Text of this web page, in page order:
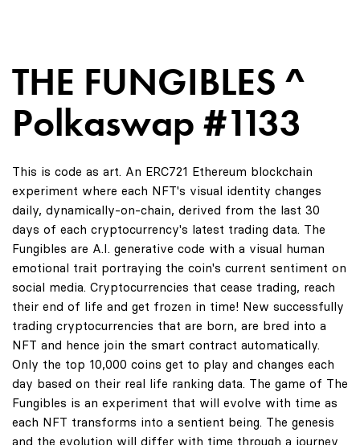
THE FUNGIBLES ^
Polkaswap #1133
This is code as art. An ERC721 Ethereum blockchain
experiment where each NFT's visual identity changes
daily, dynamically-on-chain, derived from the last 30
days of each cryptocurrency's latest trading data. The
Fungibles are A.I. generative code with a visual human
emotional trait portraying the coin's current sentiment on
social media. Cryptocurrencies that cease trading, reach
their end of life and get frozen in time! New successfully
trading cryptocurrencies that are born, are bred into a
NFT and hence join the smart contract automatically.
Only the top 10,000 coins get to play and changes each
day based on their real life ranking data. The game of The
Fungibles is an experiment that will evolve with time as
each NFT transforms into a sentient being. The genesis
and the evolution will differ with time through a journey